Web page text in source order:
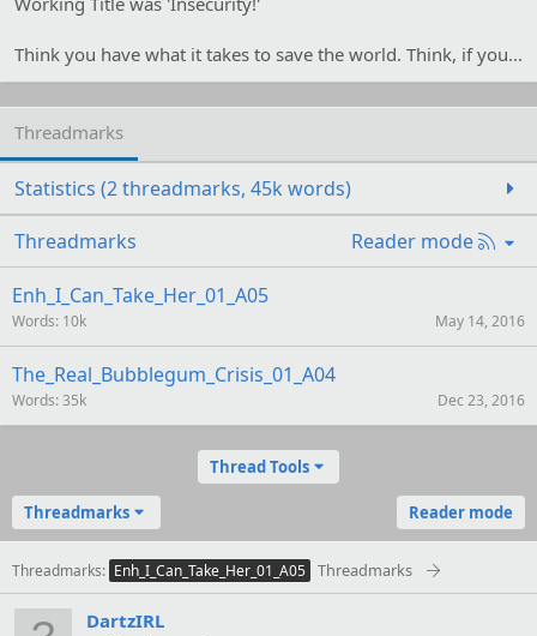
t
r
t
e
t
Think you have what it takes to save the world. Think, if you...
Threadmarks
Statistics (2 threadmarks, 45k words)
Threadmarks
Reader mode
R
S
Enh_I_Can_Take_Her_01_A05
Words 10k May 14, 2016
The_Real_Bubblegum_Crisis_01_A04
Words 35k Dec 23, 2016
Thread Tools
Threadmarks Reader mode
Threadmarks Enh_I_Can_Take_Her_01_A05 Threadmarks
DartzIRL